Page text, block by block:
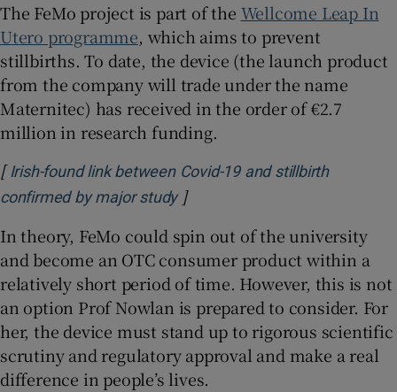
The FeMo project is part of the Wellcome Leap In
Utero programme, which aims to prevent
stillbirths. To date, the device (the launch product
from the company will trade under the name
Maternitec) has received in the order of €2.7
million in research funding.
[ Irish-found link between Covid-19 and stillbirth
confirmed by major studyOpens in new window
]
In theory, FeMo could spin out of the university
and become an OTC consumer product within a
relatively short period of time. However, this is not
an option Prof Nowlan is prepared to consider. For
her, the device must stand up to rigorous scientific
scrutiny and regulatory approval and make a real
difference in people’s lives.